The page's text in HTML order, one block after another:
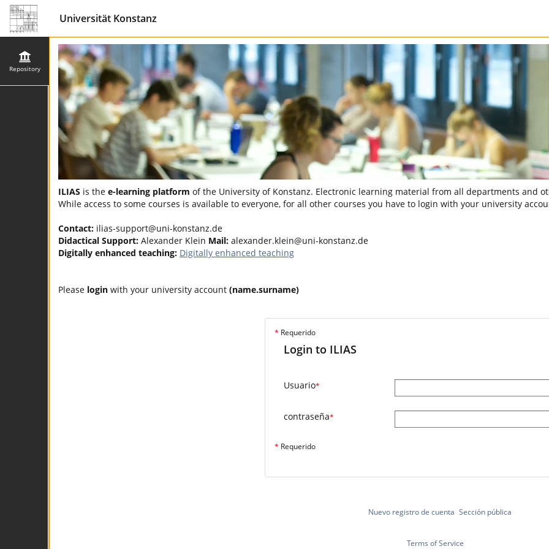
Universität Konstanz
Repository
ILIAS is the e-learning platform of the University of Konstanz. Electronic learning material from all departments and
While access to some courses is available to everyone, for all other courses you have to login with your university
Contact: ilias-support@uni-konstanz.de
Didactical Support: Alexander Klein Mail: alexander.klein@uni-konstanz.de
Digitally enhanced teaching: Digitally enhanced teaching
Please login with your university account (name.surname)
* Requerido
Login to ILIAS
Usuario*
contraseña*
* Requerido
Nuevo registro de cuenta Sección pública
Terms of Service